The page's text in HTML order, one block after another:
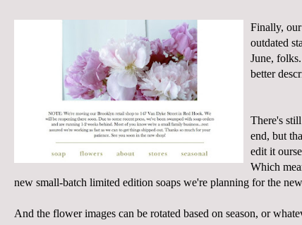
Finally, our
outdated
June,
better
There's
end, but
edit it
Which
new small-batch limited edition soaps we're planning for the
And the flower images can be rotated based on season, or